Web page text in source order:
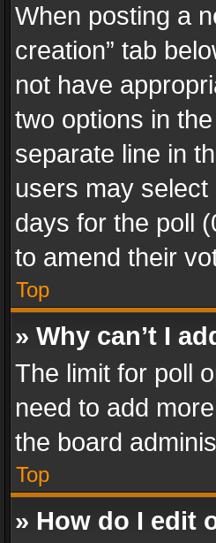
When posting a
creation” tab
not have
two options in
separate line in
users may select
days for the poll
to amend their
Top
» Why can’t I
The limit for poll
need to add
the board
Top
» How do I edit